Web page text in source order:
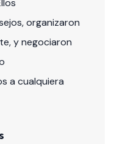
organizaron
y negociaron
a cualquiera